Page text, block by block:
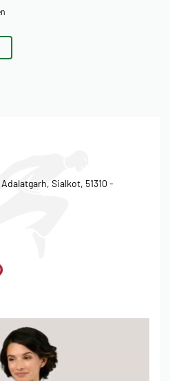
Sialkot, 51310 -